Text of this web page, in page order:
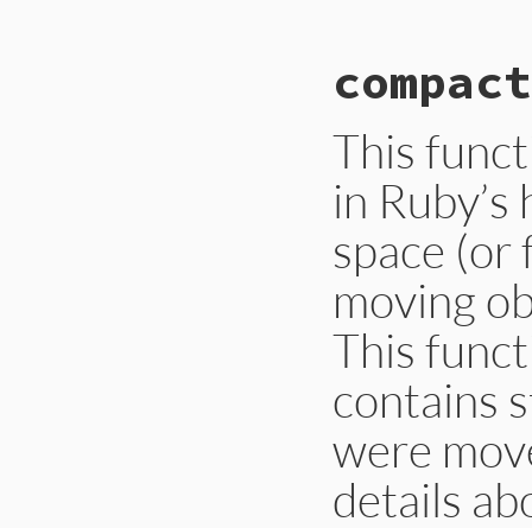
Primitive.
compact
This
in
space (or
moving
This
contains
were
details